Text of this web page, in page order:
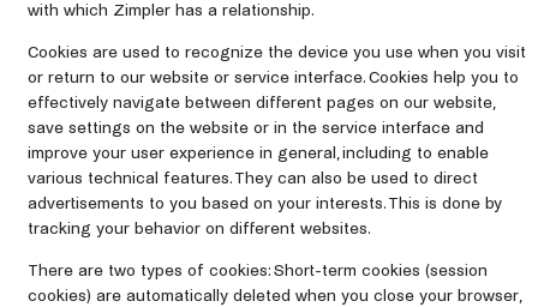
with which Zimpler has a relationship.
Cookies are used to recognize the device you use when you visit
or return to our website or service interface. Cookies help you to
effectively navigate between different pages on our website,
save settings on the website or in the service interface and
improve your user experience in general, including to enable
various technical features. They can also be used to direct
advertisements to you based on your interests. This is done by
tracking your behavior on different websites.
There are two types of cookies: Short-term cookies (session
cookies) are automatically deleted when you close your browser,